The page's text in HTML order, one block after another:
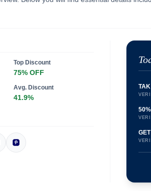
Top Discount
75% OFF
Avg. Discount
41.9%